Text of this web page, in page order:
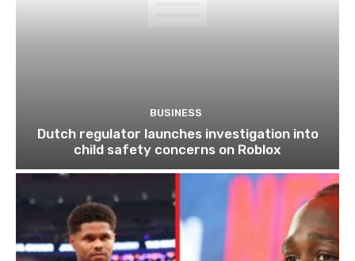
BUSINESS
Dutch regulator launches investigation into
child safety concerns on Roblox